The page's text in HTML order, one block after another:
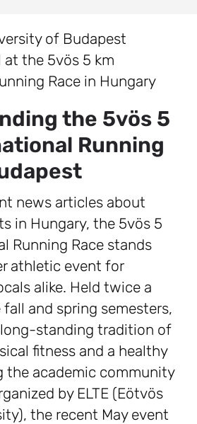
the 5vös 5
Running
news articles about
in Hungary, the 5vös 5
Running Race stands
athletic event for
alike. Held twice a
and spring semesters,
standing tradition of
fitness and a healthy
the academic community
by ELTE (Eötvös
the recent May event